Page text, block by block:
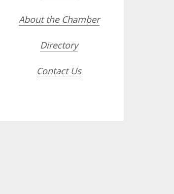
About the Chamber
Directory
Contact Us